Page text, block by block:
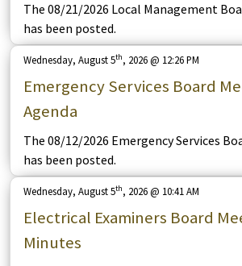
The 08/21/2026 Local Management
has been posted.
Emergency Services Board
Agenda
Wednesday, August 5th, 2026 @ 12:26 PM
The 08/12/2026 Emergency Services
has been posted.
Electrical Examiners Board
Minutes
Wednesday, August 5th, 2026 @ 10:41 AM